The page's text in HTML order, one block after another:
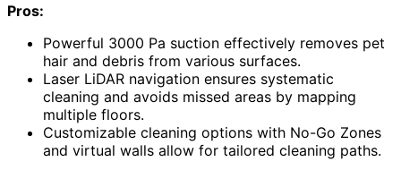
Pros:
Powerful 3000 Pa suction effectively removes pet
hair and debris from various surfaces.
Laser LiDAR navigation ensures systematic
cleaning and avoids missed areas by mapping
multiple floors.
Customizable cleaning options with No-Go Zones
and virtual walls allow for tailored cleaning paths.